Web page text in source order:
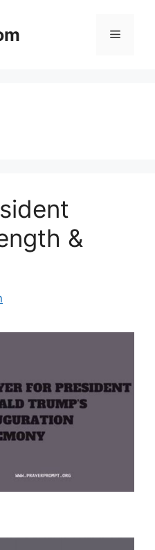
Menu
&